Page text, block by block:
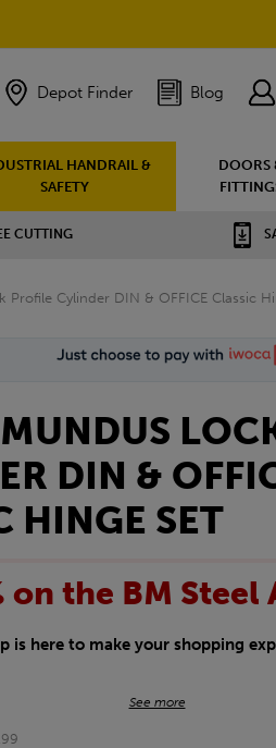
Depot Finder Blog
HANDRAIL &
SAFETY
DOORS
CUTTING
Profile Cylinder DIN & OFFICE Classic
DIN &
HINGE SET
on the BM Steel
is here to make your shopping
See more